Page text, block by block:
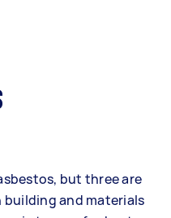
but three are
and materials